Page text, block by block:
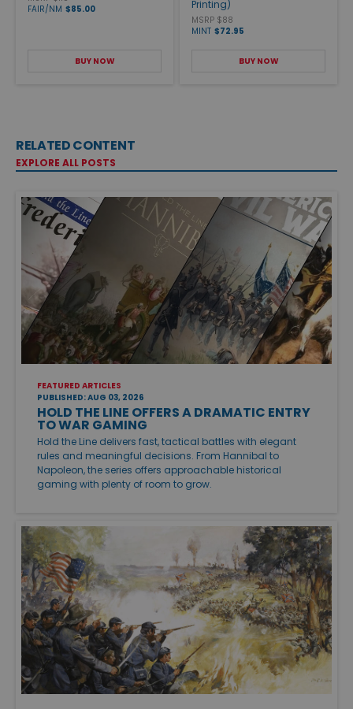
FAIR/NM $85.00
BUY NOW
Printing)
MSRP $88
MINT $72.95
BUY NOW
RELATED CONTENT
EXPLORE ALL POSTS
FEATURED ARTICLES
PUBLISHED: AUG 03, 2026
HOLD THE LINE OFFERS A DRAMATIC ENTRY
TO WAR GAMING
Hold the Line delivers fast, tactical battles with elegant
rules and meaningful decisions. From Hannibal to
Napoleon, the series offers approachable historical
gaming with plenty of room to grow.